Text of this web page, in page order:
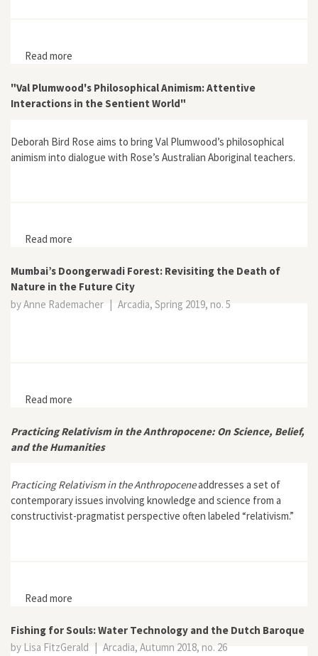
Read more
"Val Plumwood's Philosophical Animism: Attentive
Interactions in the Sentient World"
Deborah Bird Rose aims to bring Val Plumwood’s philosophical
animism into dialogue with Rose’s Australian Aboriginal teachers.
Read more
Mumbai’s Doongerwadi Forest: Revisiting the Death of
Nature in the Future City
by Anne Rademacher | Arcadia, Spring 2019, no. 5
Read more
Practicing Relativism in the Anthropocene: On Science, Belief,
and the Humanities
Practicing Relativism in the Anthropoceneaddresses a set of
contemporary issues involving knowledge and science from a
constructivist-pragmatist perspective often labeled “relativism.”
Read more
Fishing for Souls: Water Technology and the Dutch Baroque
by Lisa FitzGerald | Arcadia, Autumn 2018, no. 26